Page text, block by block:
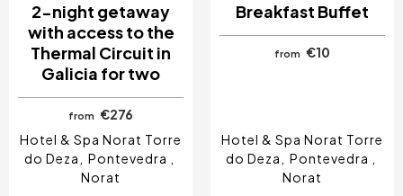
2-night getaway
with access to the
Thermal Circuit in
Galicia for two
from
€276
Hotel & Spa Norat Torre
do Deza
Pontevedra
Norat
Breakfast Buffet
from €10
Hotel & Spa Norat Torre
do Deza
Pontevedra
Norat